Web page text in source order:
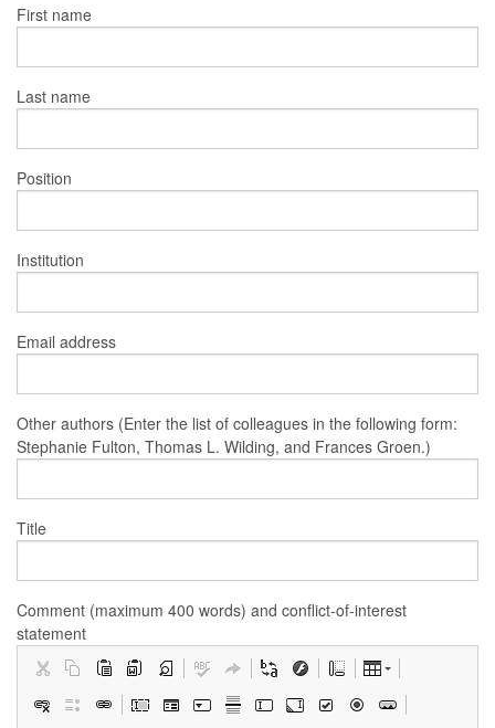
First name
Last name
Position
Institution
Email address
Other authors (Enter the list of colleagues in the following form:
Stephanie Fulton, Thomas L. Wilding, and Frances Groen.)
Title
Comment (maximum 400 words) and conflict-of-interest
statement